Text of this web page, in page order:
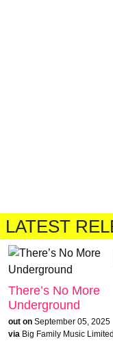
LATEST
There’s No More
Underground
out on September 05, 2025
via Big Family Music Limited